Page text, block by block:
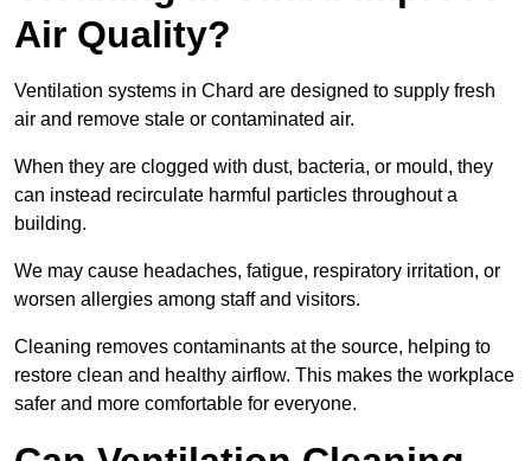
Air Quality?
Ventilation systems in Chard are designed to supply fresh
air and remove stale or contaminated air.
When they are clogged with dust, bacteria, or mould, they
can instead recirculate harmful particles throughout a
building.
We may cause headaches, fatigue, respiratory irritation, or
worsen allergies among staff and visitors.
Cleaning removes contaminants at the source, helping to
restore clean and healthy airflow. This makes the workplace
safer and more comfortable for everyone.